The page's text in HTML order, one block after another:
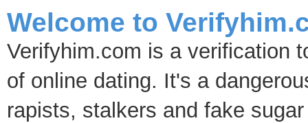
Welcome to
Verifyhim.com is a verification
of online dating. It's a
rapists, stalkers and fake